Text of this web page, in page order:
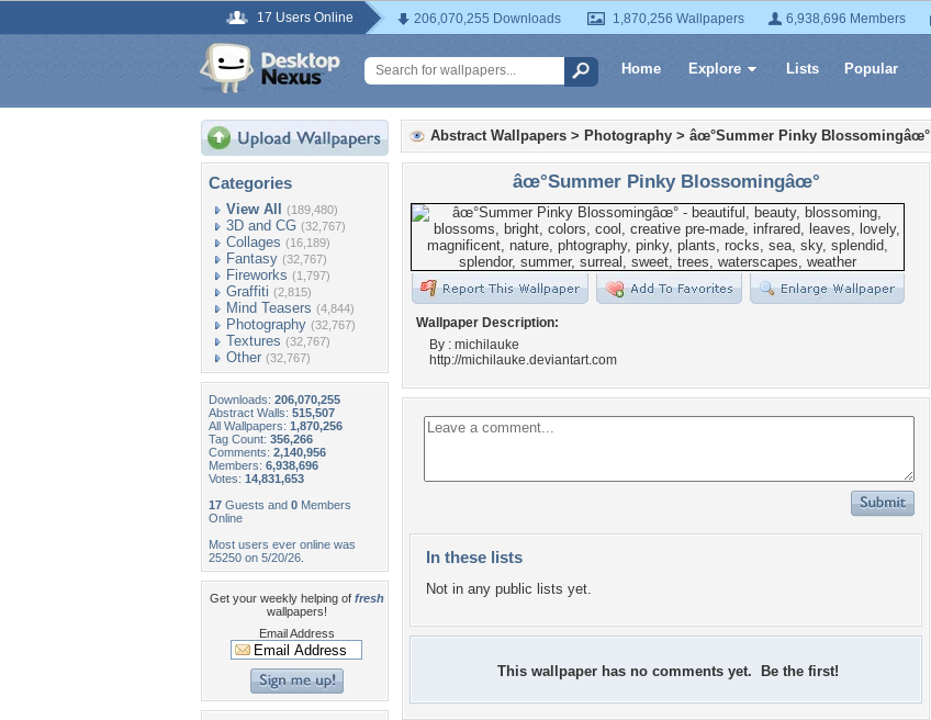
17 Users Online 206,070,255 Downloads 1,870,256 Wallpapers 6,938,696 Members
Home Explore Lists Popular
Categories
View All (189,480)
3D and CG (32,767)
Collages (16,189)
Fantasy (32,767)
Fireworks (1,797)
Graffiti (2,815)
Mind Teasers (4,844)
Photography (32,767)
Textures (32,767)
Other (32,767)
Downloads: 206,070,255
Abstract Walls: 515,507
All Wallpapers: 1,870,256
Tag Count: 356,266
Comments: 2,140,956
Members: 6,938,696
Votes: 14,831,653
17 Guests and 0 Members
Online
Most users ever online was
25250 on 5/20/26.
Get your weekly helping of fresh
wallpapers!
Email Address
Abstract Wallpapers > Photography > âœ°Summer Pinky Blossomingâœ°
âœ°Summer Pinky Blossomingâœ°
Wallpaper Description:
By : michilauke
http://michilauke.deviantart.com
In these lists
Not in any public lists yet.
This wallpaper has no comments yet. Be the first!